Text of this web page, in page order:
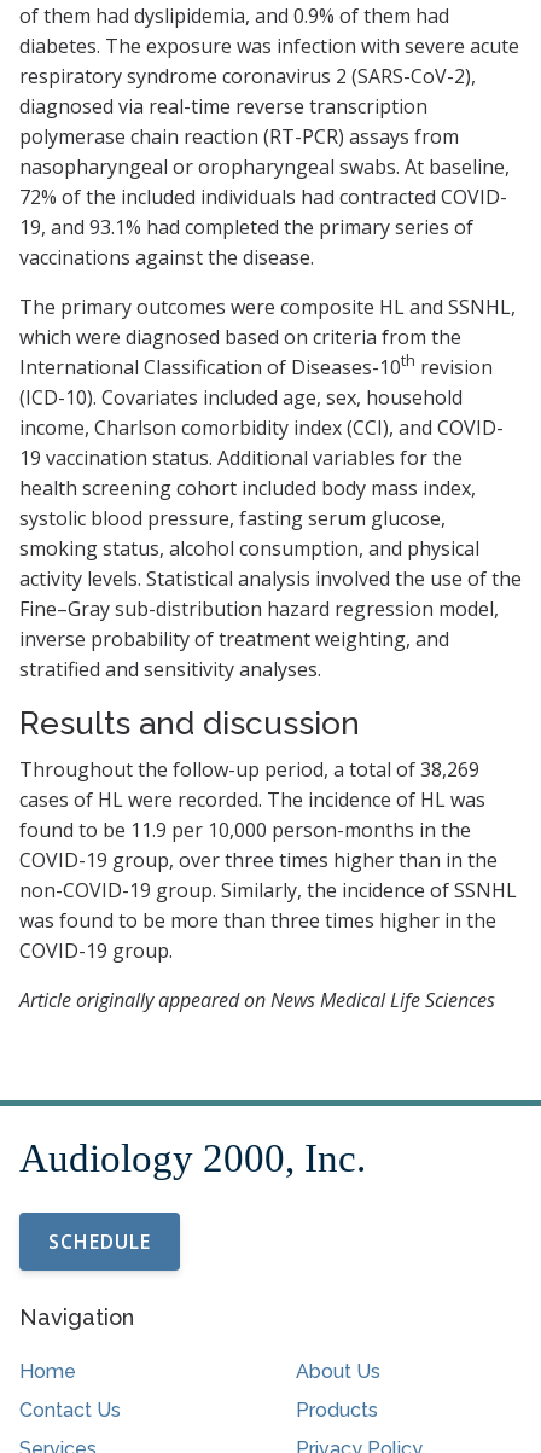
of them had dyslipidemia, and 0.9% of them had
diabetes. The exposure was infection with severe acute
respiratory syndrome coronavirus 2 (SARS-CoV-2),
diagnosed via real-time reverse transcription
polymerase chain reaction (RT-PCR) assays from
nasopharyngeal or oropharyngeal swabs. At baseline,
72% of the included individuals had contracted COVID-
19, and 93.1% had completed the primary series of
vaccinations against the disease.
The primary outcomes were composite HL and SSNHL,
which were diagnosed based on criteria from the
International Classification of Diseases-10th revision
(ICD-10). Covariates included age, sex, household
income, Charlson comorbidity index (CCI), and COVID-
19 vaccination status. Additional variables for the
health screening cohort included body mass index,
systolic blood pressure, fasting serum glucose,
smoking status, alcohol consumption, and physical
activity levels. Statistical analysis involved the use of the
Fine–Gray sub-distribution hazard regression model,
inverse probability of treatment weighting, and
stratified and sensitivity analyses.
Results and discussion
Throughout the follow-up period, a total of 38,269
cases of HL were recorded. The incidence of HL was
found to be 11.9 per 10,000 person-months in the
COVID-19 group, over three times higher than in the
non-COVID-19 group. Similarly, the incidence of SSNHL
was found to be more than three times higher in the
COVID-19 group.
Article originally appeared on News Medical Life Sciences
SCHEDULE
Navigation
Home
About Us
Contact Us
Products